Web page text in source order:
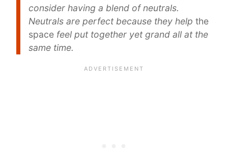
consider having a blend of neutrals.
Neutrals are perfect because they help the
space feel put together yet grand all at the
same time.